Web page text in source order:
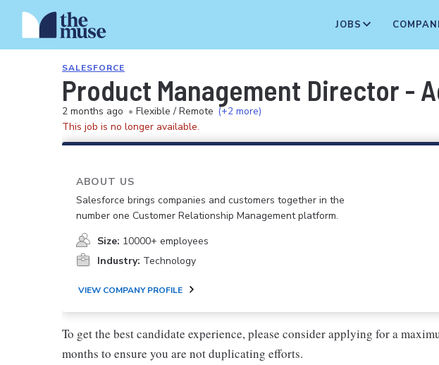
JOBS
SALESFORCE
Product Management Director -
2 months ago • Flexible / Remote (+2 more)
This job is no longer available.
ABOUT US
Salesforce brings companies and customers together in the
number one Customer Relationship Management platform.
Size: 10000+ employees
Industry: Technology
VIEW COMPANY PROFILE
To get the best candidate experience, please consider applying for a
months to ensure you are not duplicating efforts.